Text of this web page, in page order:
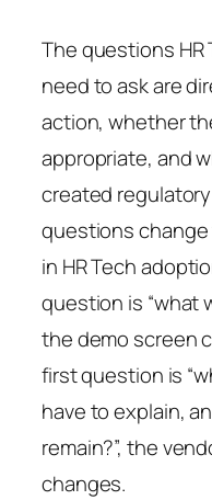
The questions
need to ask are
action, whether
appropriate, and
created
questions
in HR Tech
question is “what
the demo screen
first question is
have to explain,
remain?”, the
changes.